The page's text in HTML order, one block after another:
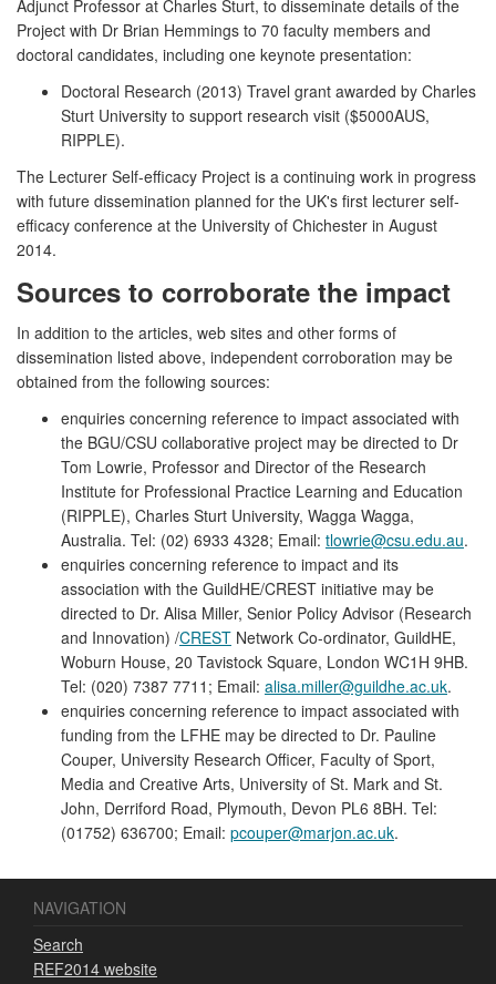
Adjunct Professor at Charles Sturt, to disseminate details of the
Project with Dr Brian Hemmings to 70 faculty members and
doctoral candidates, including one keynote presentation:
Doctoral Research (2013) Travel grant awarded by Charles
Sturt University to support research visit ($5000AUS,
RIPPLE).
The Lecturer Self-efficacy Project is a continuing work in progress
with future dissemination planned for the UK's first lecturer self-
efficacy conference at the University of Chichester in August
2014.
Sources to corroborate the impact
In addition to the articles, web sites and other forms of
dissemination listed above, independent corroboration may be
obtained from the following sources:
enquiries concerning reference to impact associated with
the BGU/CSU collaborative project may be directed to Dr
Tom Lowrie, Professor and Director of the Research
Institute for Professional Practice Learning and Education
(RIPPLE), Charles Sturt University, Wagga Wagga,
Australia. Tel: (02) 6933 4328; Email: tlowrie@csu.edu.au.
enquiries concerning reference to impact and its
association with the GuildHE/CREST initiative may be
directed to Dr. Alisa Miller, Senior Policy Advisor (Research
and Innovation) /CREST Network Co-ordinator, GuildHE,
Woburn House, 20 Tavistock Square, London WC1H 9HB.
Tel: (020) 7387 7711; Email: alisa.miller@guildhe.ac.uk.
enquiries concerning reference to impact associated with
funding from the LFHE may be directed to Dr. Pauline
Couper, University Research Officer, Faculty of Sport,
Media and Creative Arts, University of St. Mark and St.
John, Derriford Road, Plymouth, Devon PL6 8BH. Tel:
(01752) 636700; Email: pcouper@marjon.ac.uk.
NAVIGATION
Search
REF2014 website